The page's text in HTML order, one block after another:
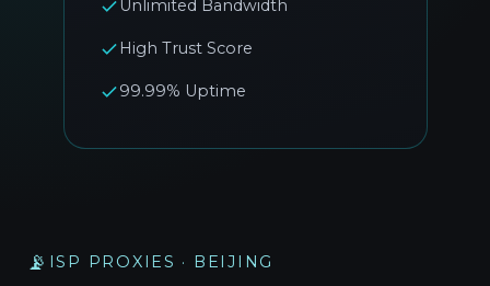
📡 ISP PROXIES · BEIJING
Unlimited Bandwidth
High Trust Score
99.99% Uptime